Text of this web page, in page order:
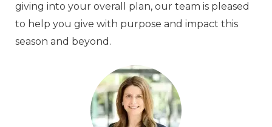
giving into your overall plan, our team is pleased
to help you give with purpose and impact this
season and beyond.